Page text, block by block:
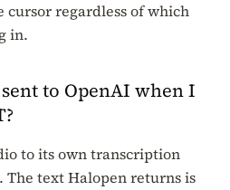
cursor regardless of which
in.
to OpenAI when I
to its own transcription
The text Halopen returns is